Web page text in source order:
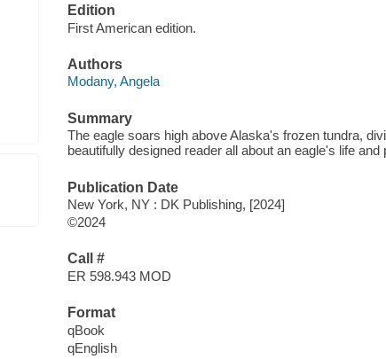
Edition
First American edition.
Authors
Modany, Angela
Summary
The eagle soars high above Alaska's frozen tundra,
beautifully designed reader all about an eagle's life
Publication Date
New York, NY : DK Publishing, [2024]
©2024
Call #
ER 598.943 MOD
Format
qBook
qEnglish